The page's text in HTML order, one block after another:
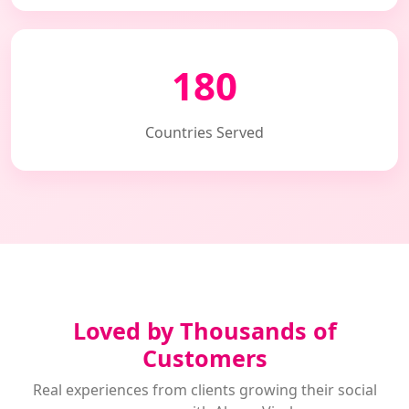
180
Countries Served
Loved by Thousands of
Customers
Real experiences from clients growing their social